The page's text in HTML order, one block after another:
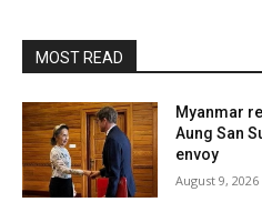
MOST READ
Myanmar
Aung San
envoy
August 9, 2026